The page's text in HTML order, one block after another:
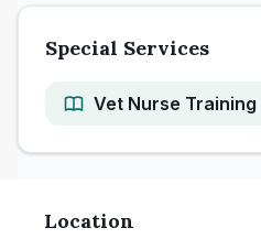
Special Services
Vet Nurse Training
Location